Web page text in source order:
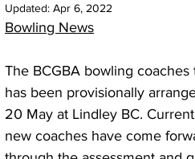
Updated: Apr 6, 2022
Bowling News
The BCGBA bowling coaches
has been provisionally
20 May at Lindley BC.
new coaches have come